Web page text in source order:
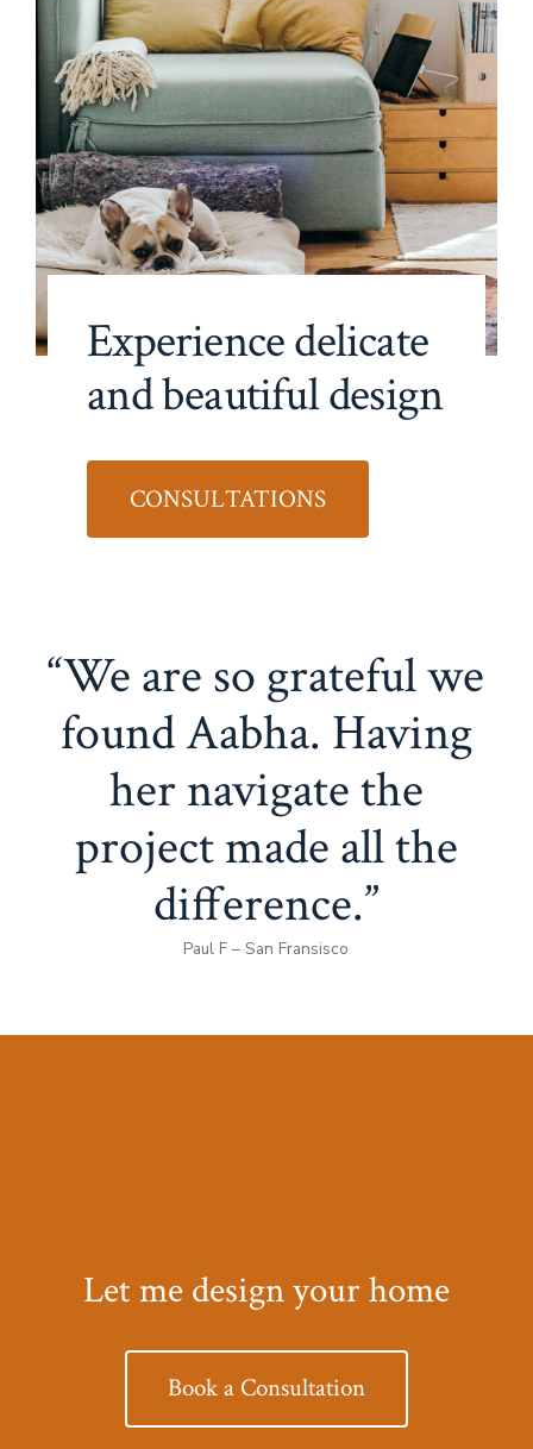
Experience delicate
and beautiful design
CONSULTATIONS
“We are so grateful we
found Aabha. Having
her navigate the
project made all the
difference.”
Paul F – San Fransisco
Let me design your home
Book a Consultation